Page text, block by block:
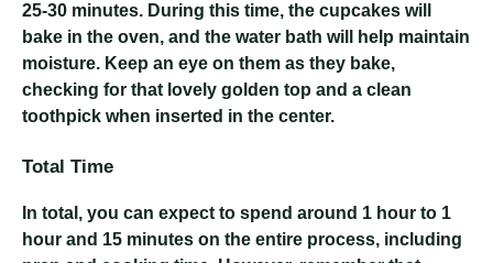
25-30 minutes. During this time, the cupcakes will
bake in the oven, and the water bath will help maintain
moisture. Keep an eye on them as they bake,
checking for that lovely golden top and a clean
toothpick when inserted in the center.
Total Time
In total, you can expect to spend around 1 hour to 1
hour and 15 minutes on the entire process, including